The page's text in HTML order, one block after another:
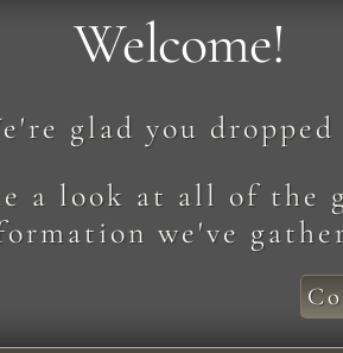
Welcome!
glad you dropped
a look at all of the
we've